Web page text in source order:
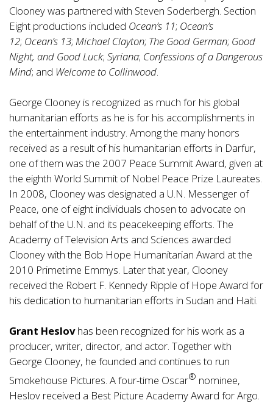
Clooney was partnered with Steven Soderbergh. Section
Eight productions included Ocean’s 11; Ocean’s
12; Ocean’s 13; Michael Clayton; The Good German; Good
Night, and Good Luck; Syriana; Confessions of a Dangerous
Mind; and Welcome to Collinwood.
George Clooney is recognized as much for his global
humanitarian efforts as he is for his accomplishments in
the entertainment industry. Among the many honors
received as a result of his humanitarian efforts in Darfur,
one of them was the 2007 Peace Summit Award, given at
the eighth World Summit of Nobel Peace Prize Laureates.
In 2008, Clooney was designated a U.N. Messenger of
Peace, one of eight individuals chosen to advocate on
behalf of the U.N. and its peacekeeping efforts. The
Academy of Television Arts and Sciences awarded
Clooney with the Bob Hope Humanitarian Award at the
2010 Primetime Emmys. Later that year, Clooney
received the Robert F. Kennedy Ripple of Hope Award for
his dedication to humanitarian efforts in Sudan and Haiti.
Grant Heslovhas been recognized for his work as a
producer, writer, director, and actor. Together with
George Clooney, he founded and continues to run
Smokehouse Pictures. A four-time Oscar® nominee,
Heslov received a Best Picture Academy Award for Argo.